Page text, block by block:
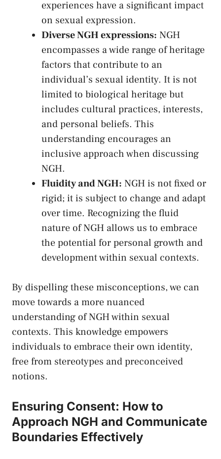
experiences have a ⁢significant ‍impact
on sexual expression.
Diverse NGH ‍expressions: NGH⁣
encompasses a ‍wide range of heritage
factors that contribute to an
individual’s sexual identity. ⁣It is ⁣not
limited to biological heritage but
includes ‌cultural practices, interests,
and personal beliefs. ​This
understanding encourages an
inclusive ⁣approach when discussing
NGH.
Fluidity and‍ NGH: NGH is not fixed⁣ or
rigid; it is subject to change and adapt
over time. Recognizing ‍the fluid
nature⁣ of NGH allows us‌ to ‌embrace
the potential for personal growth and
‌development​ within sexual‍ contexts.
By dispelling ​these ​misconceptions, we can
move ‍towards⁢ a more nuanced⁢
understanding ⁤of ⁤NGH within sexual⁣
contexts. This knowledge empowers
individuals to‌ embrace ​their own identity,
free from‌ stereotypes⁢ and preconceived
notions.
Ensuring Consent: How to
Approach ⁣NGH and Communicate
Boundaries Effectively